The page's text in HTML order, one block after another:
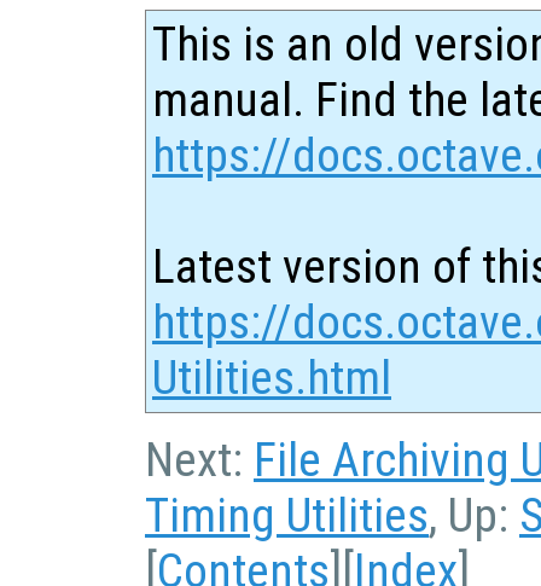
This is an old
manual. Find the
https://
Latest version of
https://
Utilities.html
Next: File Archiving
Timing Utilities, Up:
[Contents][Index]